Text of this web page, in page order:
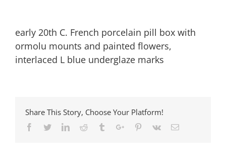
early 20th C. French porcelain pill box with
ormolu mounts and painted flowers,
interlaced L blue underglaze marks
Share This Story, Choose Your Platform!
Facebook
TwitterLinkedinReddit TumblrGoogle+Pinterest
Vk Email